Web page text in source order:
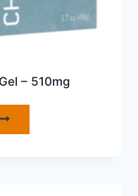
– 510mg